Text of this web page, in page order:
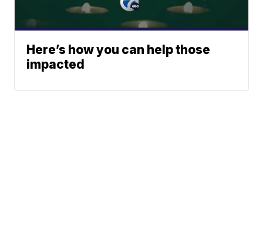
Here’s how you can help those
impacted